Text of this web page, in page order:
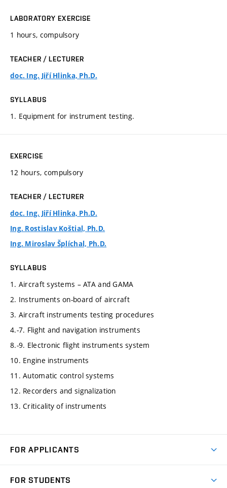
LABORATORY EXERCISE
1 hours, compulsory
TEACHER / LECTURER
doc. Ing. Jiří Hlinka, Ph.D.
SYLLABUS
1. Equipment for instrument testing.
EXERCISE
12 hours, compulsory
TEACHER / LECTURER
doc. Ing. Jiří Hlinka, Ph.D.
Ing. Rostislav Koštial, Ph.D.
Ing. Miroslav Šplíchal, Ph.D.
SYLLABUS
1. Aircraft systems – ATA and GAMA
2. Instruments on-board of aircraft
3. Aircraft instruments testing procedures
4.-7. Flight and navigation instruments
8.-9. Electronic flight instruments system
10. Engine instruments
11. Automatic control systems
12. Recorders and signalization
13. Criticality of instruments
FOR APPLICANTS
FOR STUDENTS